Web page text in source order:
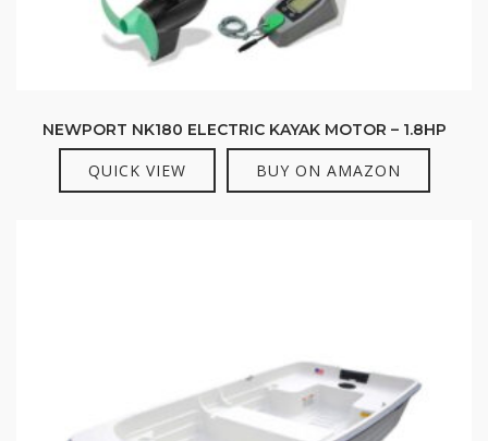
NEWPORT NK180 ELECTRIC KAYAK MOTOR – 1.8HP
QUICK VIEW BUY ON AMAZON